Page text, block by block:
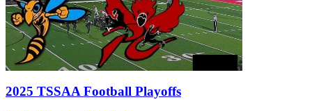
2025 TSSAA Football Playoffs